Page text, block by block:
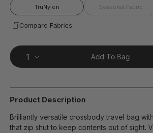
TruNylon Seasonal Fabric
Compare Fabrics
Add To Bag
Product Description
Brilliantly versatile crossbody travel bag
that zip shut to keep contents out of sight.